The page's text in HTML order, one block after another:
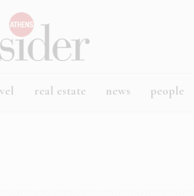
real estate news people